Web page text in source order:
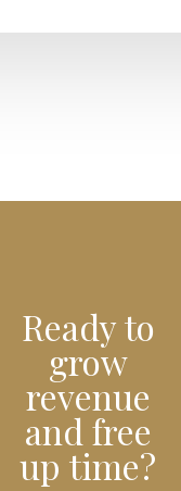
Ready to
grow
revenue
and free
up time?